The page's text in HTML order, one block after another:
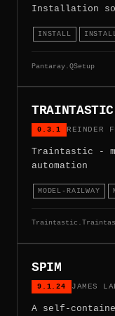
Installation
INSTALL
Pantaray.QSetup
TRAINTASTIC
0.3.1 REINDER
Traintastic -
automation
MODEL-RAILWAY
SPIM
9.1.24 JAMES
A self-